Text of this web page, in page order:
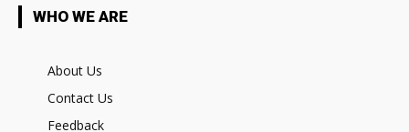
WHO WE ARE
About Us
Contact Us
Feedback